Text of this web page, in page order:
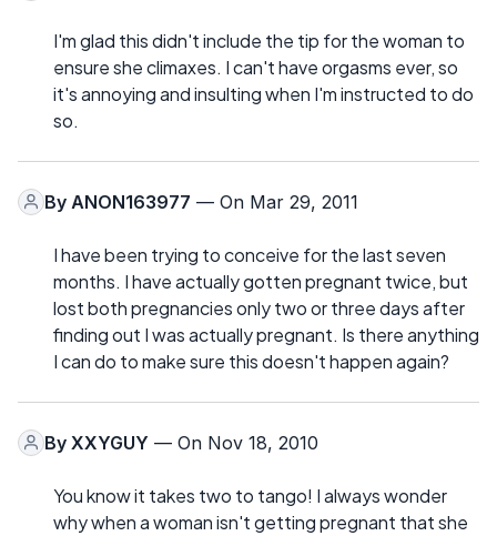
I'm glad this didn't include the tip for the woman to
ensure she climaxes. I can't have orgasms ever, so
it's annoying and insulting when I'm instructed to do
so.
By ANON163977 — On Mar 29, 2011
I have been trying to conceive for the last seven
months. I have actually gotten pregnant twice, but
lost both pregnancies only two or three days after
finding out I was actually pregnant. Is there anything
I can do to make sure this doesn't happen again?
By XXYGUY — On Nov 18, 2010
You know it takes two to tango! I always wonder
why when a woman isn't getting pregnant that she